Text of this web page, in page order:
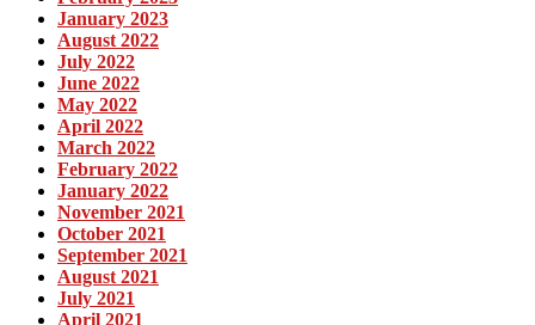
January 2023
August 2022
July 2022
June 2022
May 2022
April 2022
March 2022
February 2022
January 2022
November 2021
October 2021
September 2021
August 2021
July 2021
April 2021